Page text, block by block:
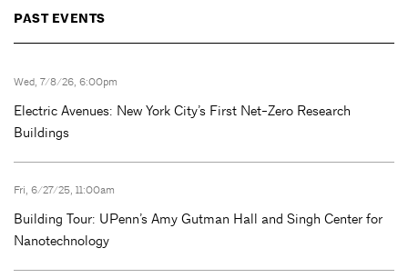
PAST EVENTS
Wed, 7/8/26, 6:00pm
Electric Avenues: New York City’s First Net-Zero Research
Buildings
Fri, 6/27/25, 11:00am
Building Tour: UPenn’s Amy Gutman Hall and Singh Center for
Nanotechnology